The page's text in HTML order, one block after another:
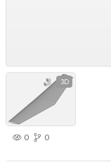
3D
0 0